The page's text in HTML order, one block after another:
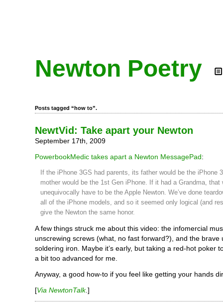
Newton Poetry
Posts tagged “how to”.
NewtVid: Take apart your Newton
September 17th, 2009
PowerbookMedic takes apart a Newton MessagePad:
If the iPhone 3GS had parents, its father would be the iPhone
mother would be the 1st Gen iPhone. If it had a Grandma, that
unequivocally have to be the Apple Newton. We’ve done
all of the iPhone models, and so it seemed only logical (and
give the Newton the same honor.
A few things struck me about this video: the infomercial
unscrewing screws (what, no fast forward?), and the brave
soldering iron. Maybe it’s early, but taking a red-hot poker
a bit too advanced for me.
Anyway, a good how-to if you feel like getting your hands
[Via NewtonTalk.]